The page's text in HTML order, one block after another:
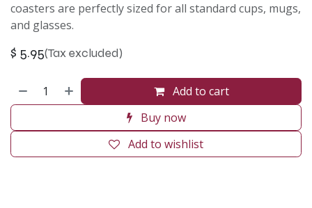
coasters are perfectly sized for all standard cups, mugs,
and glasses.
$ 5.95(Tax excluded)
Add to cart
Buy now
Add to wishlist